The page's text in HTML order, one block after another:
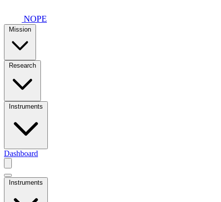
NOPE
Dashboard
Instruments